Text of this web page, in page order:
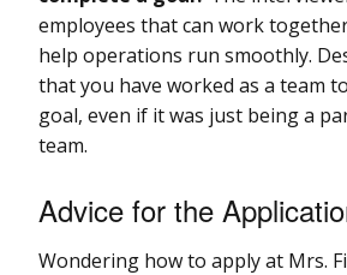
employees that can work
help operations run smoothly.
that you have worked as a team
goal, even if it was just being a
team.
Advice for the
Wondering how to apply at Mrs.